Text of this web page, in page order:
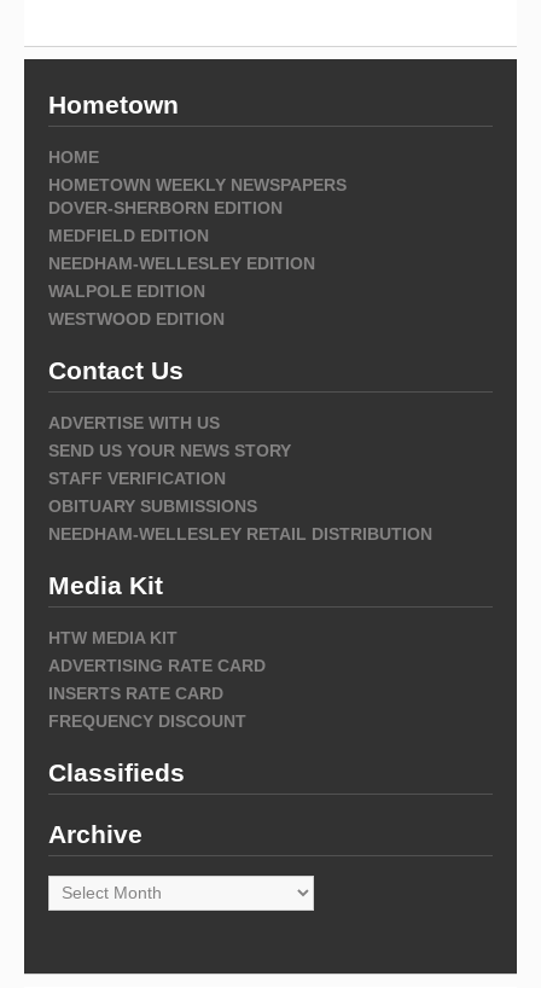
Hometown
HOME
HOMETOWN WEEKLY NEWSPAPERS
DOVER-SHERBORN EDITION
MEDFIELD EDITION
NEEDHAM-WELLESLEY EDITION
WALPOLE EDITION
WESTWOOD EDITION
Contact Us
ADVERTISE WITH US
SEND US YOUR NEWS STORY
STAFF VERIFICATION
OBITUARY SUBMISSIONS
NEEDHAM-WELLESLEY RETAIL DISTRIBUTION
Media Kit
HTW MEDIA KIT
ADVERTISING RATE CARD
INSERTS RATE CARD
FREQUENCY DISCOUNT
Classifieds
Archive
Archive